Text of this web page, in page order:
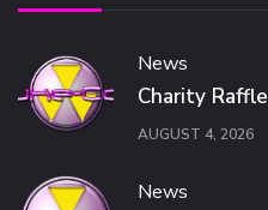
News
Charity Raffle
AUGUST 4, 2026
News